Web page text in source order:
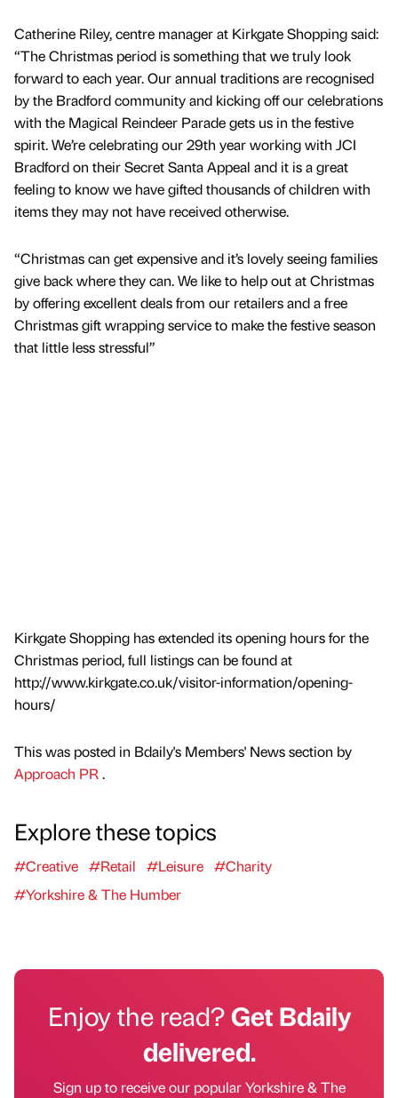
Catherine Riley, centre manager at Kirkgate Shopping said:
“The Christmas period is something that we truly look
forward to each year. Our annual traditions are recognised
by the Bradford community and kicking off our celebrations
with the Magical Reindeer Parade gets us in the festive
spirit. We’re celebrating our 29th year working with JCI
Bradford on their Secret Santa Appeal and it is a great
feeling to know we have gifted thousands of children with
items they may not have received otherwise.
“Christmas can get expensive and it’s lovely seeing families
give back where they can. We like to help out at Christmas
by offering excellent deals from our retailers and a free
Christmas gift wrapping service to make the festive season
that little less stressful”
Kirkgate Shopping has extended its opening hours for the
Christmas period, full listings can be found at
http://www.kirkgate.co.uk/visitor-information/opening-
hours/
This was posted in Bdaily's Members' News section by
Approach PR.
Explore these topics
#Creative #Retail #Leisure #Charity
#Yorkshire & The Humber
Enjoy the read?Get Bdaily
delivered.
Sign up to receive our popular Yorkshire & The